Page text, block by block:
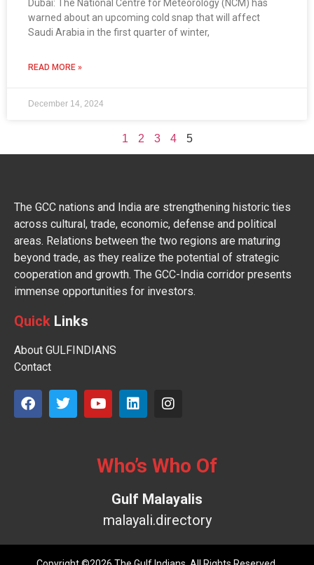
Dubai: The National Centre for Meteorology (NCM) has
warned about an upcoming cold snap that will affect
Saudi Arabia in the first quarter of winter,
READ MORE »
December 14, 2024
1 2 3 4 5
The GCC nations and India are strengthening historic ties
across cultural, trade, economic, defense and political
areas. Relations between the two regions are maturing
beyond trade, as they realize the potential of strategic
cooperation and growth. The GCC-India corridor presents
immense opportunities for investors.
Quick Links
About GULFINDIANS
Contact
Who’s Who Of
Gulf Malayalis
malayali.directory